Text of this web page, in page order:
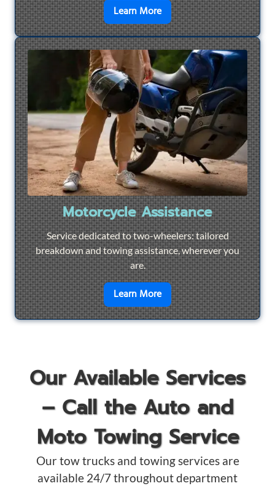
Learn Moreen savoir plus surQuick
Motorcycle Assistance
Service dedicated to two-wheelers: tailored
breakdown and towing assistance, wherever you
are.
Learn Moreen savoir plus sur
Our Available Services
– Call the Auto and
Moto Towing Service
Our tow trucks and towing services are
available 24/7 throughout department